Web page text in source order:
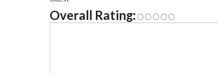
Overall Rating: